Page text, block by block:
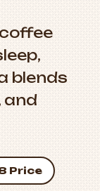
blends
and
Price